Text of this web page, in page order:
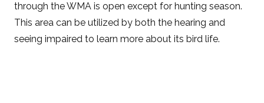
through the WMA is open except for hunting season.
This area can be utilized by both the hearing and
seeing impaired to learn more about its bird life.